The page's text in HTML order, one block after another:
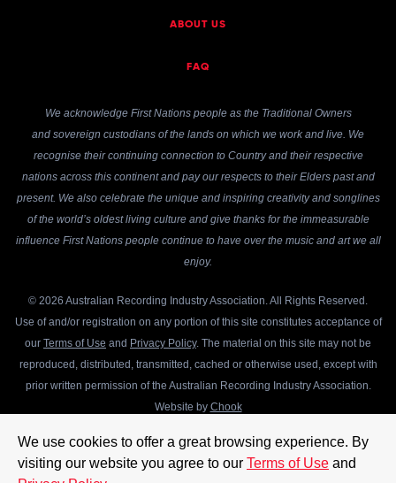
We use cookies to offer a great browsing experience. By
visiting our website you agree to our Terms of Use and
ABOUT US
FAQ
We acknowledge First Nations people as the Traditional Owners
and sovereign custodians of the lands on which we work and live. We
recognise their continuing connection to Country and their respective
nations across this continent and pay our respects to their Elders past and
present. We also celebrate the unique and inspiring creativity and songlines
of the world’s oldest living culture and give thanks for the immeasurable
influence First Nations people continue to have over the music and art we all
enjoy.
© 2026 Australian Recording Industry Association. All Rights Reserved.
Use of and/or registration on any portion of this site constitutes acceptance of
our Terms of Use and Privacy Policy. The material on this site may not be
reproduced, distributed, transmitted, cached or otherwise used, except with
prior written permission of the Australian Recording Industry Association.
Website by Chook